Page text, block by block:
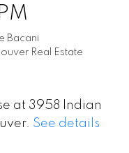
Bacani
Real Estate
at 3958 Indian
See details